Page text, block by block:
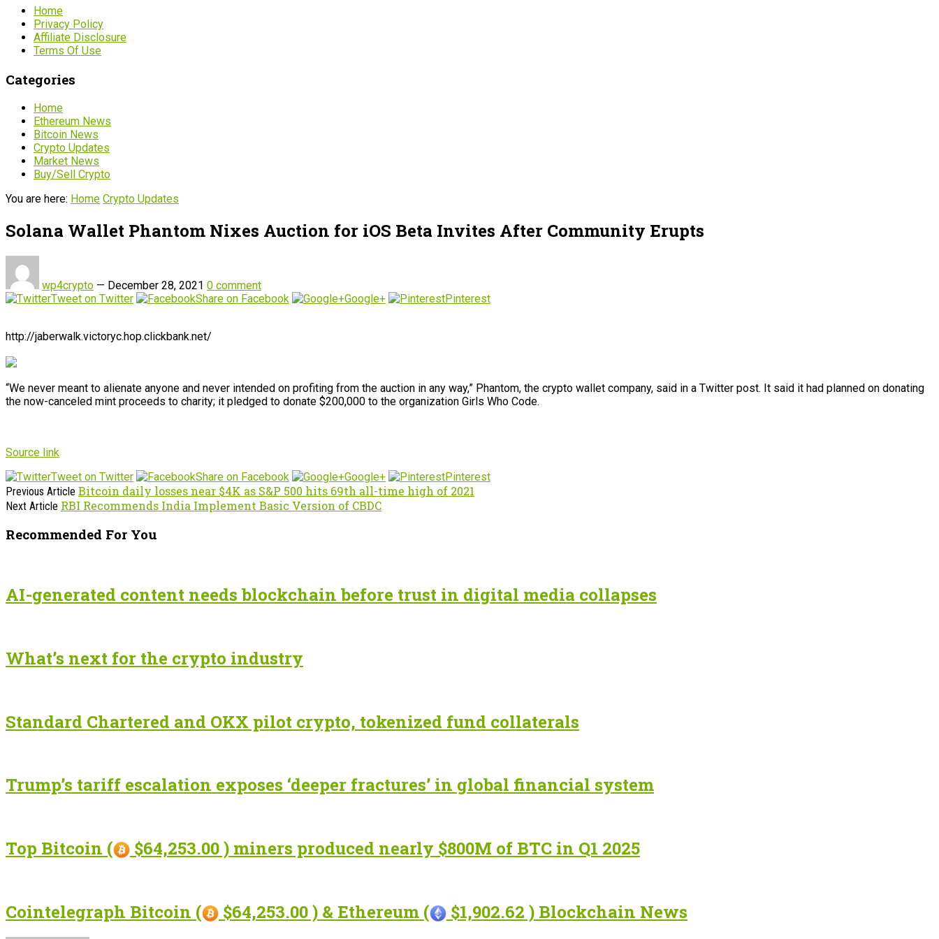
Home
Privacy Policy
Affiliate Disclosure
Terms Of Use
Categories
Home
Ethereum News
Bitcoin News
Crypto Updates
Market News
Buy/Sell Crypto
You are here: Home Crypto Updates
Solana Wallet Phantom Nixes Auction for iOS Beta Invites After Community Erupts
wp4crypto — December 28, 2021 0 comment
Tweet on Twitter
Share on Facebook Google+ Pinterest
http://jaberwalk.victoryc.hop.clickbank.net/
“We never meant to alienate anyone and never intended on profiting from the auction in any way,” Phantom, the crypto wallet company, said in a Twitter post. It said it had planned on donating
the now-canceled mint proceeds to charity; it pledged to donate $200,000 to the organization Girls Who Code.
Source link
Tweet on Twitter
Share on Facebook Google+
Pinterest
Previous Article Bitcoin daily losses near $4K as S&P 500 hits 69th all-time high of 2021
Next Article RBI Recommends India Implement Basic Version of CBDC
Recommended For You
AI-generated content needs blockchain before trust in digital media collapses
What’s next for the crypto industry
Standard Chartered and OKX pilot crypto, tokenized fund collaterals
Trump’s tariff escalation exposes ‘deeper fractures’ in global financial system
Top Bitcoin ( $64,253.00 ) miners produced nearly $800M of BTC in Q1 2025
Cointelegraph Bitcoin ( $64,253.00 ) & Ethereum ( $1,902.62 ) Blockchain News